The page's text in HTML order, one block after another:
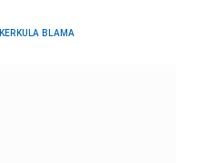
KERKULA BLAMA